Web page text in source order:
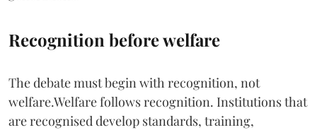
Recognition before welfare
The debate must begin with recognition, not
welfare.Welfare follows recognition. Institutions that
are recognised develop standards, training,